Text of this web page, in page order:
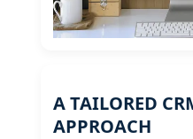
A TAILORED
APPROACH